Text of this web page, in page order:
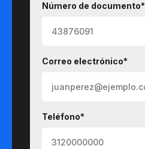
Número de documento*
Correo electrónico*
Teléfono*